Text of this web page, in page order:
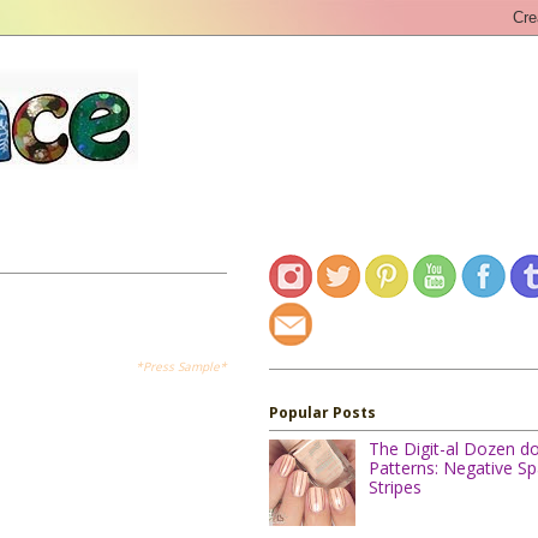
*Press Sample*
Popular Posts
The Digit-al Dozen
Patterns: Negative
Stripes